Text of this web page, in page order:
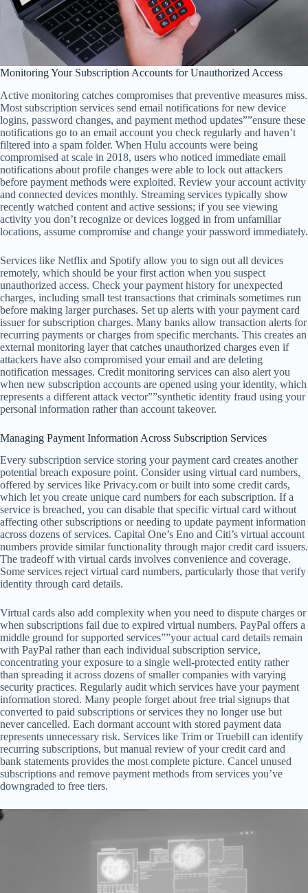
Monitoring Your Subscription Accounts for Unauthorized Access
Active monitoring catches compromises that preventive measures miss.
Most subscription services send email notifications for new device
logins, password changes, and payment method updates””ensure these
notifications go to an email account you check regularly and haven’t
filtered into a spam folder. When Hulu accounts were being
compromised at scale in 2018, users who noticed immediate email
notifications about profile changes were able to lock out attackers
before payment methods were exploited. Review your account activity
and connected devices monthly. Streaming services typically show
recently watched content and active sessions; if you see viewing
activity you don’t recognize or devices logged in from unfamiliar
locations, assume compromise and change your password immediately.
Services like Netflix and Spotify allow you to sign out all devices
remotely, which should be your first action when you suspect
unauthorized access. Check your payment history for unexpected
charges, including small test transactions that criminals sometimes run
before making larger purchases. Set up alerts with your payment card
issuer for subscription charges. Many banks allow transaction alerts for
recurring payments or charges from specific merchants. This creates an
external monitoring layer that catches unauthorized charges even if
attackers have also compromised your email and are deleting
notification messages. Credit monitoring services can also alert you
when new subscription accounts are opened using your identity, which
represents a different attack vector””synthetic identity fraud using your
personal information rather than account takeover.
Managing Payment Information Across Subscription Services
Every subscription service storing your payment card creates another
potential breach exposure point. Consider using virtual card numbers,
offered by services like Privacy.com or built into some credit cards,
which let you create unique card numbers for each subscription. If a
service is breached, you can disable that specific virtual card without
affecting other subscriptions or needing to update payment information
across dozens of services. Capital One’s Eno and Citi’s virtual account
numbers provide similar functionality through major credit card issuers.
The tradeoff with virtual cards involves convenience and coverage.
Some services reject virtual card numbers, particularly those that verify
identity through card details.
Virtual cards also add complexity when you need to dispute charges or
when subscriptions fail due to expired virtual numbers. PayPal offers a
middle ground for supported services””your actual card details remain
with PayPal rather than each individual subscription service,
concentrating your exposure to a single well-protected entity rather
than spreading it across dozens of smaller companies with varying
security practices. Regularly audit which services have your payment
information stored. Many people forget about free trial signups that
converted to paid subscriptions or services they no longer use but
never cancelled. Each dormant account with stored payment data
represents unnecessary risk. Services like Trim or Truebill can identify
recurring subscriptions, but manual review of your credit card and
bank statements provides the most complete picture. Cancel unused
subscriptions and remove payment methods from services you’ve
downgraded to free tiers.